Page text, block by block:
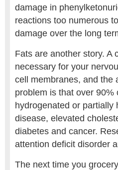
damage in
reactions too numerous
damage over the long
Fats are another story. A
necessary for your
cell membranes, and the
problem is that over
hydrogenated or
disease, elevated
diabetes and cancer.
attention deficit disorder
The next time you